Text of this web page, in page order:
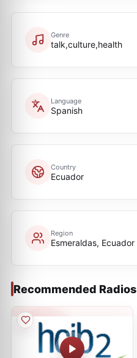
Genre
talk,culture,health
Language
Spanish
Country
Ecuador
Region
Esmeraldas, Ecuador
Recommended Radios